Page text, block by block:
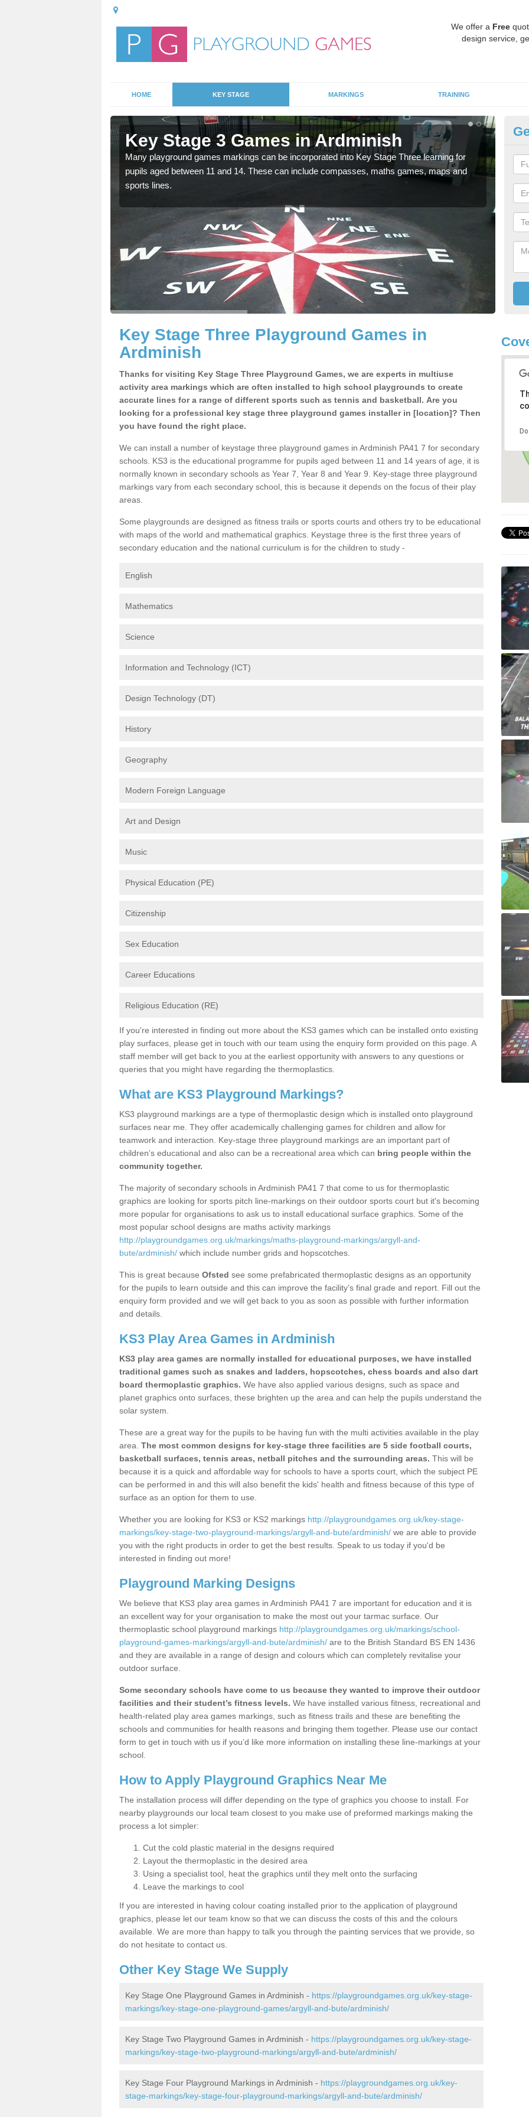
We offer a Free
design service,
HOME KEY STAGE MARKINGS TRAINING
Key Stage 3 Games in Ardminish
Many playground games markings can be incorporated into Key Stage Three learning for
pupils aged between 11 and 14. These can include compasses, maths games, maps and
sports lines.
Key Stage Three Playground Games in
Ardminish
Thanks for visiting Key Stage Three Playground Games, we are experts in multiuse
activity area markings which are often installed to high school playgrounds to create
accurate lines for a range of different sports such as tennis and basketball. Are you
looking for a professional key stage three playground games installer in [location]? Then
you have found the right place.
We can install a number of keystage three playground games in Ardminish PA41 7 for secondary
schools. KS3 is the educational programme for pupils aged between 11 and 14 years of age, it is
normally known in secondary schools as Year 7, Year 8 and Year 9. Key-stage three playground
markings vary from each secondary school, this is because it depends on the focus of their play
areas.
Some playgrounds are designed as fitness trails or sports courts and others try to be educational
with maps of the world and mathematical graphics. Keystage three is the first three years of
secondary education and the national curriculum is for the children to study -
English
Mathematics
Science
Information and Technology (ICT)
Design Technology (DT)
History
Geography
Modern Foreign Language
Art and Design
Music
Physical Education (PE)
Citizenship
Sex Education
Career Educations
Religious Education (RE)
If you're interested in finding out more about the KS3 games which can be installed onto existing
play surfaces, please get in touch with our team using the enquiry form provided on this page. A
staff member will get back to you at the earliest opportunity with answers to any questions or
queries that you might have regarding the thermoplastics.
What are KS3 Playground Markings?
KS3 playground markings are a type of thermoplastic design which is installed onto playground
surfaces near me. They offer academically challenging games for children and allow for
teamwork and interaction. Key-stage three playground markings are an important part of
children’s educational and also can be a recreational area which can bring people within the
community together.
The majority of secondary schools in Ardminish PA41 7 that come to us for thermoplastic
graphics are looking for sports pitch line-markings on their outdoor sports court but it's becoming
more popular for organisations to ask us to install educational surface graphics. Some of the
most popular school designs are maths activity markings
http://playgroundgames.org.uk/markings/maths-playground-markings/argyll-and-
bute/ardminish/ which include number grids and hopscotches.
This is great because Ofsted see some prefabricated thermoplastic designs as an opportunity
for the pupils to learn outside and this can improve the facility’s final grade and report. Fill out the
enquiry form provided and we will get back to you as soon as possible with further information
and details.
KS3 Play Area Games in Ardminish
KS3 play area games are normally installed for educational purposes, we have installed
traditional games such as snakes and ladders, hopscotches, chess boards and also dart
board thermoplastic graphics. We have also applied various designs, such as space and
planet graphics onto surfaces, these brighten up the area and can help the pupils understand the
solar system.
These are a great way for the pupils to be having fun with the multi activities available in the play
area. The most common designs for key-stage three facilities are 5 side football courts,
basketball surfaces, tennis areas, netball pitches and the surrounding areas. This will be
because it is a quick and affordable way for schools to have a sports court, which the subject PE
can be performed in and this will also benefit the kids' health and fitness because of this type of
surface as an option for them to use.
Whether you are looking for KS3 or KS2 markings http://playgroundgames.org.uk/key-stage-
markings/key-stage-two-playground-markings/argyll-and-bute/ardminish/ we are able to provide
you with the right products in order to get the best results. Speak to us today if you'd be
interested in finding out more!
Playground Marking Designs
We believe that KS3 play area games in Ardminish PA41 7 are important for education and it is
an excellent way for your organisation to make the most out your tarmac surface. Our
thermoplastic school playground markings http://playgroundgames.org.uk/markings/school-
playground-games-markings/argyll-and-bute/ardminish/ are to the British Standard BS EN 1436
and they are available in a range of design and colours which can completely revitalise your
outdoor surface.
Some secondary schools have come to us because they wanted to improve their outdoor
facilities and their student’s fitness levels. We have installed various fitness, recreational and
health-related play area games markings, such as fitness trails and these are benefiting the
schools and communities for health reasons and bringing them together. Please use our contact
form to get in touch with us if you’d like more information on installing these line-markings at your
school.
How to Apply Playground Graphics Near Me
The installation process will differ depending on the type of graphics you choose to install. For
nearby playgrounds our local team closest to you make use of preformed markings making the
process a lot simpler:
Cut the cold plastic material in the designs required
Layout the thermoplastic in the desired area
Using a specialist tool, heat the graphics until they melt onto the surfacing
Leave the markings to cool
If you are interested in having colour coating installed prior to the application of playground
graphics, please let our team know so that we can discuss the costs of this and the colours
available. We are more than happy to talk you through the painting services that we provide, so
do not hesitate to contact us.
Other Key Stage We Supply
Key Stage One Playground Games in Ardminish - https://playgroundgames.org.uk/key-stage-
markings/key-stage-one-playground-games/argyll-and-bute/ardminish/
Key Stage Two Playground Games in Ardminish - https://playgroundgames.org.uk/key-stage-
markings/key-stage-two-playground-markings/argyll-and-bute/ardminish/
Key Stage Four Playground Markings in Ardminish - https://playgroundgames.org.uk/key-
stage-markings/key-stage-four-playground-markings/argyll-and-bute/ardminish/